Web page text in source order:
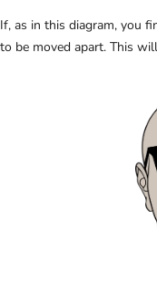
If, as in this diagram, you
to be moved apart. This